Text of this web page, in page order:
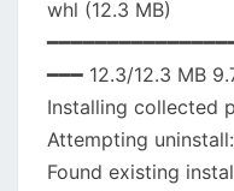
whl (12.3 MB)
━━━ 12.3/12.3 MB
Installing collected
Attempting
Found existing